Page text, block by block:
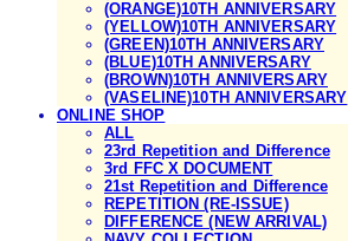
(ORANGE)10TH ANNIVERSARY
(YELLOW)10TH ANNIVERSARY
(GREEN)10TH ANNIVERSARY
(BLUE)10TH ANNIVERSARY
(BROWN)10TH ANNIVERSARY
(VASELINE)10TH ANNIVERSARY
ONLINE SHOP
ALL
23rd Repetition and Difference
3rd FFC X DOCUMENT
21st Repetition and Difference
REPETITION (RE-ISSUE)
DIFFERENCE (NEW ARRIVAL)